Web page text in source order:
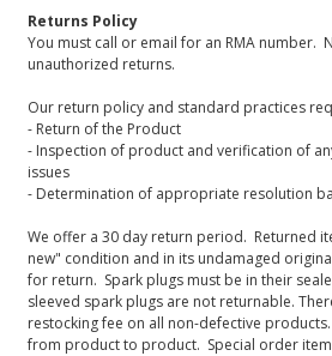
Returns Policy
You must call or email for an RMA number.
unauthorized returns.
Our return policy and standard practices
- Return of the Product
- Inspection of product and verification of
issues
- Determination of appropriate resolution
We offer a 30 day return period. Returned
new" condition and in its undamaged
for return. Spark plugs must be in their
sleeved spark plugs are not returnable.
restocking fee on all non-defective
from product to product. Special order